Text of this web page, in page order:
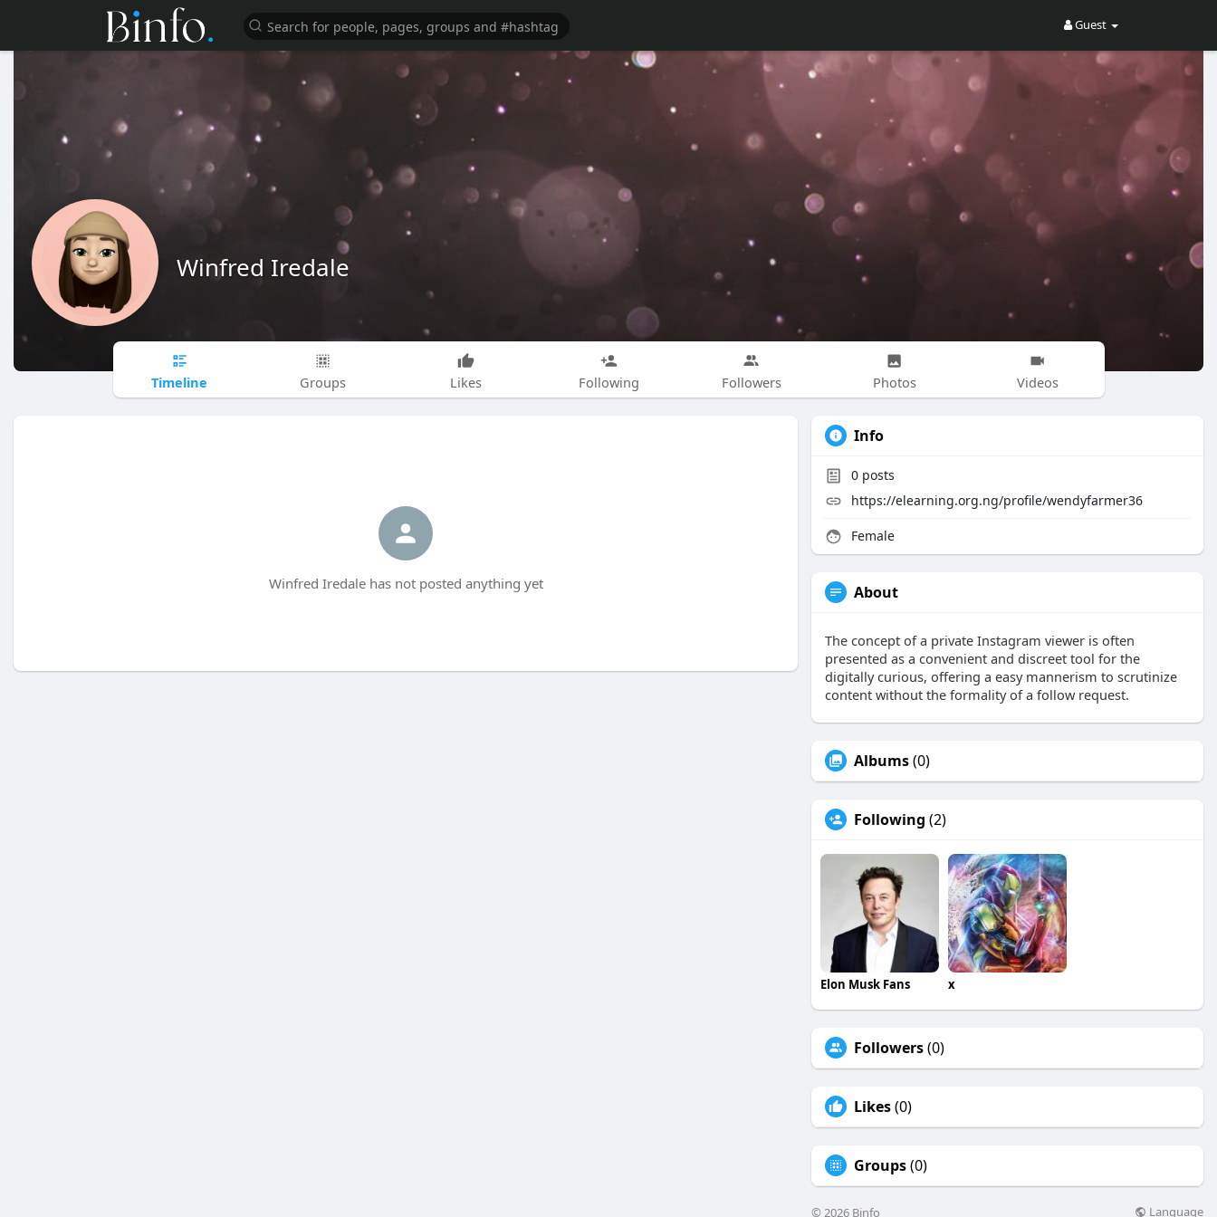
Guest
Winfred Iredale
Timeline Groups Likes Following Followers Photos Videos
Winfred Iredale has not posted anything yet
Info
0 posts
https://elearning.org.ng/profile/wendyfarmer36
Female
About
The concept of a private Instagram viewer is often
presented as a convenient and discreet tool for the
digitally curious, offering a easy mannerism to scrutinize
content without the formality of a follow request.
Albums(0)
Following (2)
Elon Musk Fans x
Followers(0)
Likes(0)
Groups(0)
© 2026 Binfo Language